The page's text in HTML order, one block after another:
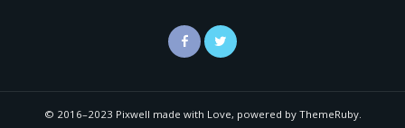
© 2016–2023 Pixwell made with Love, powered by ThemeRuby.